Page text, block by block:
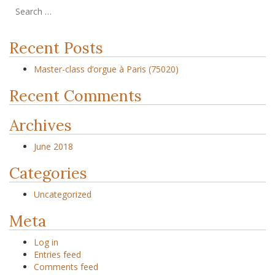
Recent Posts
Master-class d’orgue à Paris (75020)
Recent Comments
Archives
June 2018
Categories
Uncategorized
Meta
Log in
Entries feed
Comments feed